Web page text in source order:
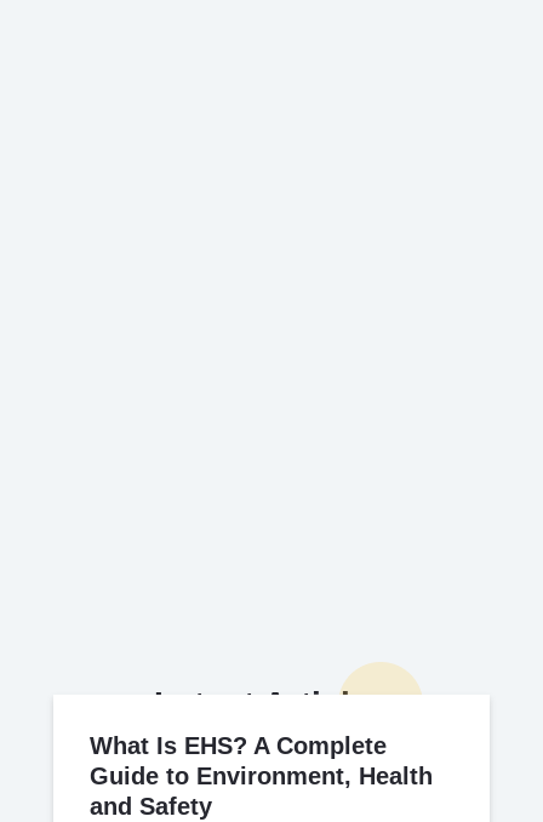
Latest Articles
What Is EHS? A Complete
Guide to Environment, Health
and Safety